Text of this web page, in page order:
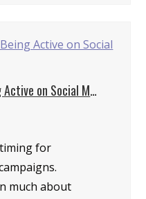
When Should You Start Being Active on Social Media?
for
much about